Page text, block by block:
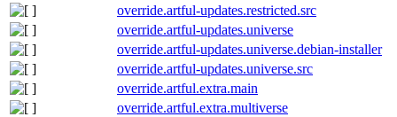
override.artful-updates.restricted.src
override.artful-updates.universe
override.artful-updates.universe.debian-installer
override.artful-updates.universe.src
override.artful.extra.main
override.artful.extra.multiverse